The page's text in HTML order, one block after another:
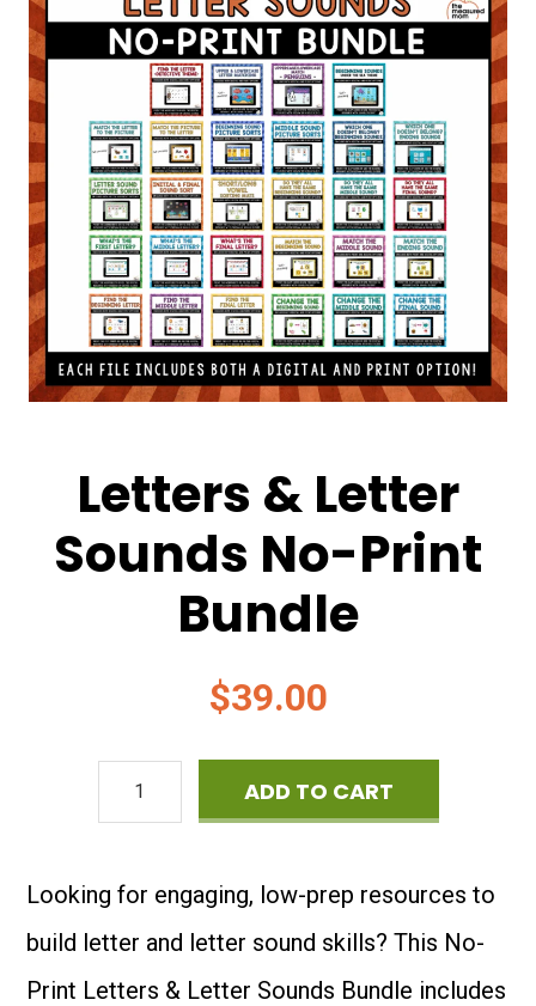
Letters & Letter
Sounds No-Print
Bundle
$39.00
Letters
&
Letter
Sounds
No-
ADD TO CART
Looking for engaging, low-prep resources to
build letter and letter sound skills? This No-
Print Letters & Letter Sounds Bundle includes